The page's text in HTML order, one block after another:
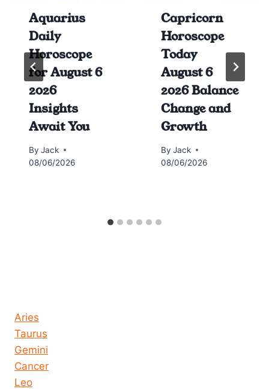
Aquarius
Daily
Horoscope
for August 6
2026
Insights
Await You
By Jack
08/06/2026
Capricorn
Horoscope
Today
August 6
2026 Balance
Change and
Growth
By Jack
08/06/2026
Aries
Taurus
Gemini
Cancer
Leo